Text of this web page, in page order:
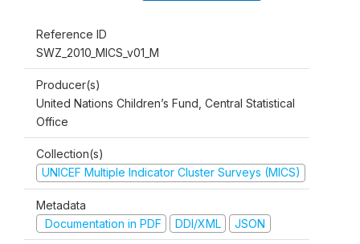
Reference ID
SWZ_2010_MICS_v01_M
Producer(s)
United Nations Children’s Fund, Central Statistical
Office
Collection(s)
UNICEF Multiple Indicator Cluster Surveys (MICS)
Metadata
Documentation in PDF
DDI/XML JSON